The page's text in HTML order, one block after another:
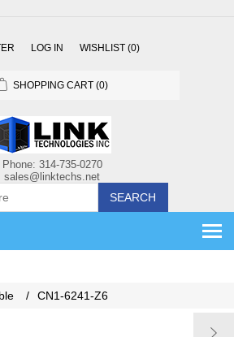
LOG IN WISHLIST (0)
SHOPPING CART (0)
SEARCH
/ CN1-6241-Z6